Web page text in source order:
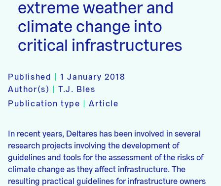
extreme weather and
climate change into
critical infrastructures
Published |1 January 2018
Author(s)
|T.J. Bles
Publication type
|Article
In recent years, Deltares has been involved in several
research projects involving the development of
guidelines and tools for the assessment of the risks of
climate change as they affect infrastructure. The
resulting practical guidelines for infrastructure owners